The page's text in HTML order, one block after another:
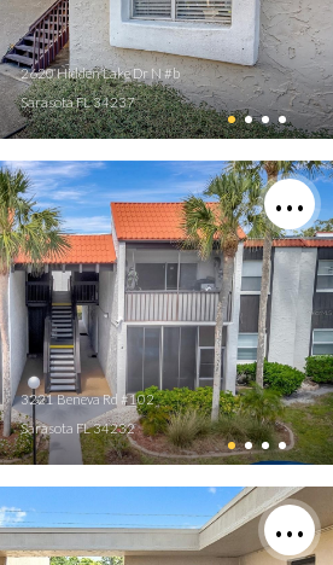
2620 Hidden Lake Dr N #b
Sarasota FL 34237
3221 Beneva Rd #102
Sarasota FL 34232